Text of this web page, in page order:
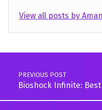
View all posts by
Skip back to main navigation
Post navigation
PREVIOUS POST
Bioshock Infinite: